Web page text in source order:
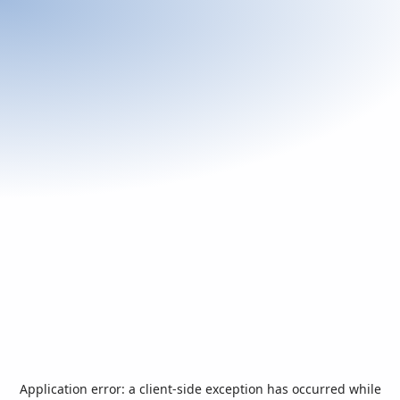
Application error: a client-side exception has occurred while